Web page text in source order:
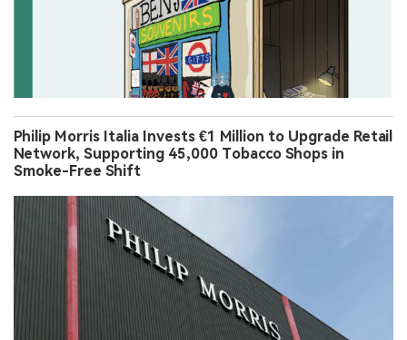
Philip Morris Italia Invests €1 Million to Upgrade Retail
Network, Supporting 45,000 Tobacco Shops in
Smoke-Free Shift